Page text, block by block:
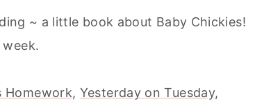
~ a little book about Baby Chickies!
Homework, Yesterday on Tuesday,